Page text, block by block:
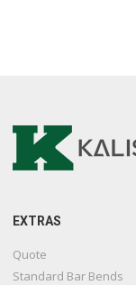
EXTRAS
Quote
Standard Bar Bends